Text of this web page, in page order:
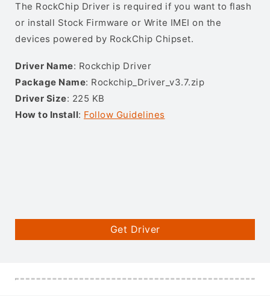
The RockChip Driver is required if you want to flash
or install Stock Firmware or Write IMEI on the
devices powered by RockChip Chipset.
Driver Name: Rockchip Driver
Package Name: Rockchip_Driver_v3.7.zip
Driver Size: 225 KB
How to Install: Follow Guidelines
Get Driver